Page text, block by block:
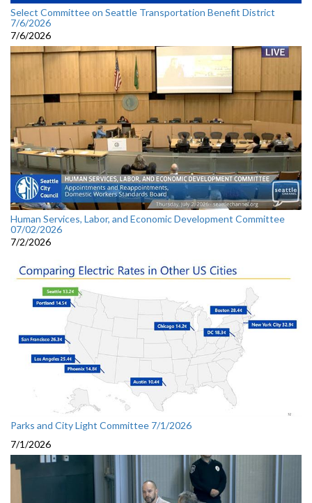
Select Committee on Seattle Transportation Benefit District
7/6/2026
7/6/2026
Human Services, Labor, and Economic Development Committee
07/02/2026
7/2/2026
Parks and City Light Committee 7/1/2026
7/1/2026